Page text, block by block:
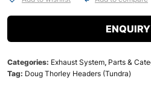
Categories: Exhaust System, Parts &
Tag: Doug Thorley Headers (Tundra)